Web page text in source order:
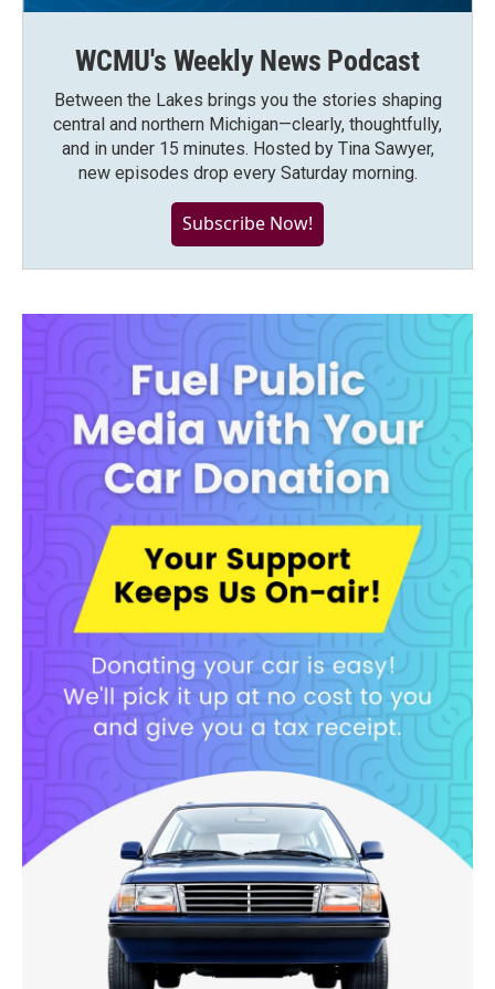
WCMU's Weekly News Podcast
Between the Lakes brings you the stories shaping
central and northern Michigan—clearly, thoughtfully,
and in under 15 minutes. Hosted by Tina Sawyer,
new episodes drop every Saturday morning.
Subscribe Now!